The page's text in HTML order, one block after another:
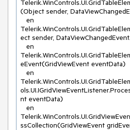
(Object sender,
ect sender,
eEvent(GridViewEvent eventData)
nt eventData)
ssCollection(GridViewEvent